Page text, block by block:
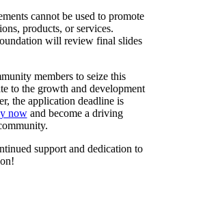
cannot be used to promote
products, or services.
will review final slides
members to seize this
to the growth and development
the application deadline is
now and become a driving
support and dedication to